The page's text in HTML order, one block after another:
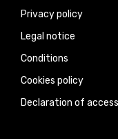
Privacy policy
Legal notice
Conditions
Cookies policy
Declaration of